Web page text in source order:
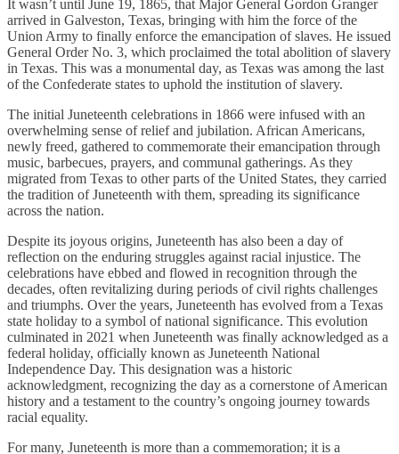
It wasn’t until June 19, 1865, that Major General Gordon Granger
arrived in Galveston, Texas, bringing with him the force of the
Union Army to finally enforce the emancipation of slaves. He issued
General Order No. 3, which proclaimed the total abolition of slavery
in Texas. This was a monumental day, as Texas was among the last
of the Confederate states to uphold the institution of slavery.
The initial Juneteenth celebrations in 1866 were infused with an
overwhelming sense of relief and jubilation. African Americans,
newly freed, gathered to commemorate their emancipation through
music, barbecues, prayers, and communal gatherings. As they
migrated from Texas to other parts of the United States, they carried
the tradition of Juneteenth with them, spreading its significance
across the nation.
Despite its joyous origins, Juneteenth has also been a day of
reflection on the enduring struggles against racial injustice. The
celebrations have ebbed and flowed in recognition through the
decades, often revitalizing during periods of civil rights challenges
and triumphs. Over the years, Juneteenth has evolved from a Texas
state holiday to a symbol of national significance. This evolution
culminated in 2021 when Juneteenth was finally acknowledged as a
federal holiday, officially known as Juneteenth National
Independence Day. This designation was a historic
acknowledgment, recognizing the day as a cornerstone of American
history and a testament to the country’s ongoing journey towards
racial equality.
For many, Juneteenth is more than a commemoration; it is a